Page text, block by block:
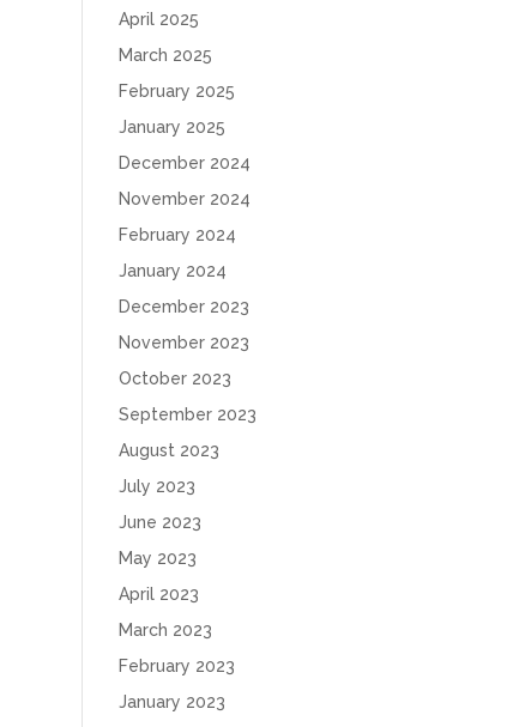
April 2025
March 2025
February 2025
January 2025
December 2024
November 2024
February 2024
January 2024
December 2023
November 2023
October 2023
September 2023
August 2023
July 2023
June 2023
May 2023
April 2023
March 2023
February 2023
January 2023